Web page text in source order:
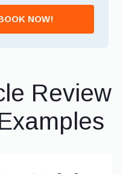
NOW!
Review